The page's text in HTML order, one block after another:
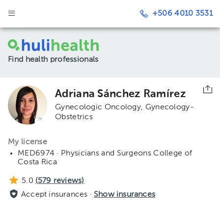
+506 4010 3531
Find health professionals
Adriana Sánchez Ramírez
Gynecologic Oncology
Gynecology-
Obstetrics
My license
MED6974 · Physicians and Surgeons College of
Costa Rica
5.0 (579 reviews)
Accept insurances · Show insurances